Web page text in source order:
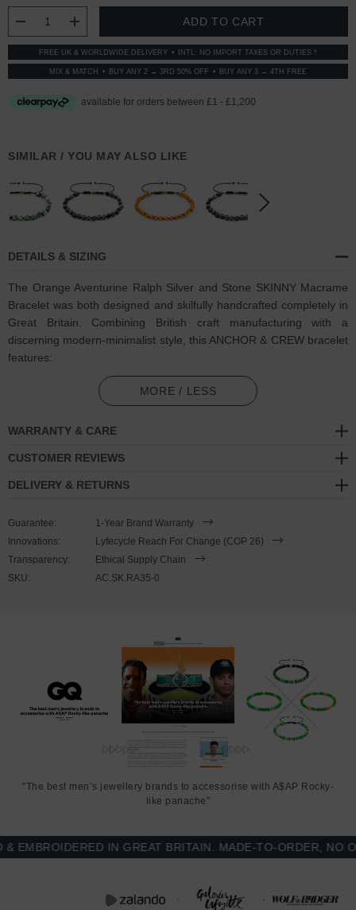
DECREASE QUANTITY:
INCREASE QUANTITY:
FREE UK & WORLDWIDE DELIVERY INTL: NO IMPORT TAXES OR DUTIES *
MIX & MATCH BUY ANY 2 → 3RD 50% OFF BUY ANY 3 → 4TH FREE
SIMILAR / YOU MAY ALSO LIKE
DETAILS & SIZING
The Orange Aventurine Ralph Silver and Stone SKINNY Macrame
Bracelet was both designed and skilfully handcrafted completely in
Great Britain. Combining British craft manufacturing with a
discerning modern-minimalist style, this ANCHOR & CREW bracelet
features:
5mm square genuine orange aventurine stone beads with strong
cotton thread and separating knots (GB)
Adjustable knotted macrame drawstring clasp with a solid .925
sterling silver logo cylinder, end beads and rondelles (GB)
SIZING
or tighten to suit your wrist size. To take the bracelet on or off your
wrist, simply slide the bracelet over your hand after widening the
two sides of the bracelet apart and tighten as necessary using the
MORE / LESS
WARRANTY & CARE
CUSTOMER REVIEWS
DELIVERY & RETURNS
Guarantee:
1-Year Brand Warranty
Innovations:
Lyfecycle Reach For Change (COP 26)
Transparency:
Ethical Supply Chain
SKU:
AC.SK.RA35-0
"The best men’s jewellery brands to accessorise with A$AP Rocky-
like panache"
IN GREAT BRITAIN. MADE-TO-ORDER, NO